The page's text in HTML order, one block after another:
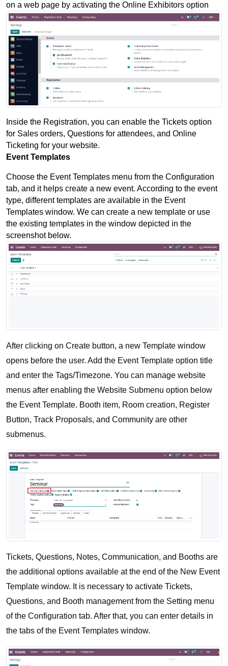
on a web page by activating the Online Exhibitors option
Inside the Registration, you can enable the Tickets option
for Sales orders, Questions for attendees, and Online
Ticketing for your website.
Event Templates
Choose the Event Templates menu from the Configuration
tab, and it helps create a new event. According to the event
type, different templates are available in the Event
Templates window. We can create a new template or use
the existing templates in the window depicted in the
screenshot below.
After clicking on Create button, a new Template window
opens before the user. Add the Event Template option title
and enter the Tags/Timezone. You can manage website
menus after enabling the Website Submenu option below
the Event Template. Booth item, Room creation, Register
Button, Track Proposals, and Community are other
submenus.
Tickets, Questions, Notes, Communication, and Booths are
the additional options available at the end of the New Event
Template window. It is necessary to activate Tickets,
Questions, and Booth management from the Setting menu
of the Configuration tab. After that, you can enter details in
the tabs of the Event Templates window.